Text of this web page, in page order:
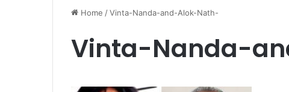
Home /Vinta-Nanda-and-Alok-Nath-
Vinta-Nanda-